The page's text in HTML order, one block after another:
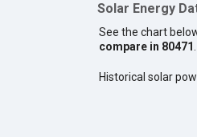
Solar Energy
See the chart
compare in 80471.
Historical solar